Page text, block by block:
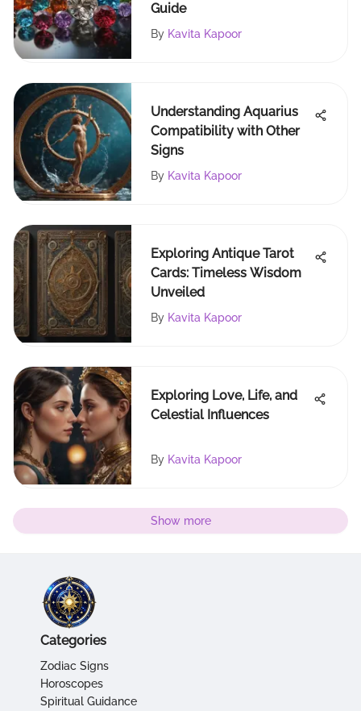
Guide
By Kavita Kapoor
Understanding Aquarius
Compatibility with Other
Signs
By Kavita Kapoor
Exploring Antique Tarot
Cards: Timeless Wisdom
Unveiled
By Kavita Kapoor
Exploring Love, Life, and
Celestial Influences
By Kavita Kapoor
Show more
Categories
Zodiac Signs
Horoscopes
Spiritual Guidance